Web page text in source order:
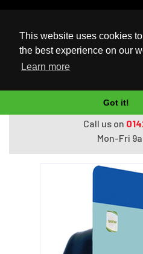
This website uses cookies
the best experience on our
Learn more
Got it!
UK Based Kingston Reseller
Home Printers
Do you need
Call us on
Mon-Fri